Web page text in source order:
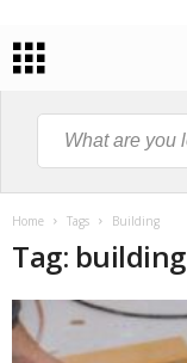
Home Tags Building
Tag: building